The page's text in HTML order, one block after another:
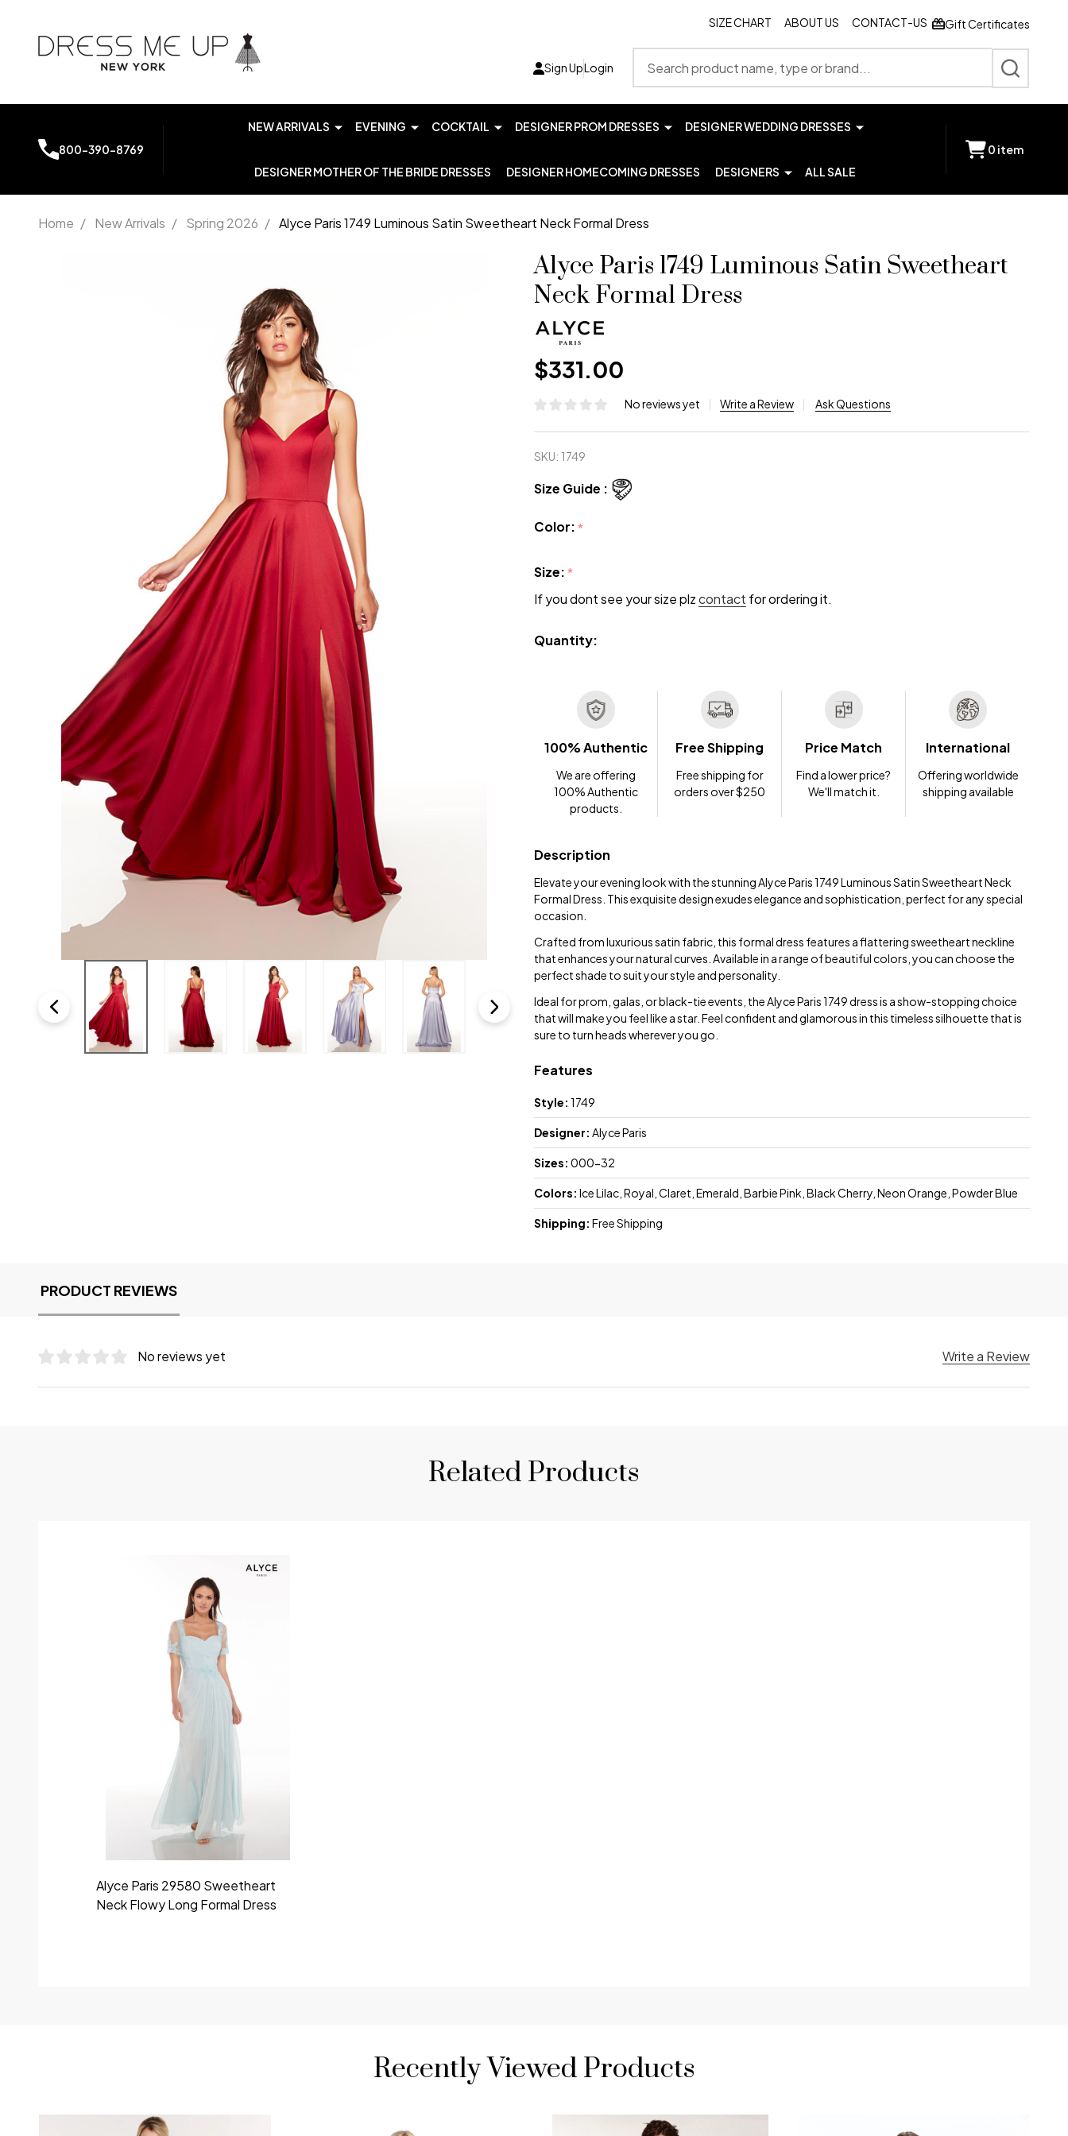
SIZE CHART ABOUT US CONTACT-US Gift Certificates
Sign UpLogin
SEARCH
800-390-8769
NEW ARRIVALS EVENING COCKTAIL DESIGNER PROM DRESSES DESIGNER WEDDING DRESSES
DESIGNER MOTHER OF THE BRIDE DRESSES DESIGNER HOMECOMING DRESSES DESIGNERS ALL SALE
0 item
Home / New Arrivals / Spring 2026 / Alyce Paris 1749 Luminous Satin Sweetheart Neck Formal Dress
Alyce Paris 1749 Luminous Satin Sweetheart
Neck Formal Dress
$331.00
No reviews yet Write a Review Ask Questions
SKU: 1749
Size Guide :
Color:*
Size:*
If you dont see your size plzcontact for ordering it.
Quantity:
100% Authentic
We are offering
100% Authentic
products.
Free Shipping
Free shipping for
orders over $250
Price Match
Find a lower price?
We'll match it.
International
Offering worldwide
shipping available
Description
Elevate your evening look with the stunning Alyce Paris 1749 Luminous Satin Sweetheart Neck
Formal Dress. This exquisite design exudes elegance and sophistication, perfect for any special
occasion.
Crafted from luxurious satin fabric, this formal dress features a flattering sweetheart neckline
that enhances your natural curves. Available in a range of beautiful colors, you can choose the
perfect shade to suit your style and personality.
Ideal for prom, galas, or black-tie events, the Alyce Paris 1749 dress is a show-stopping choice
that will make you feel like a star. Feel confident and glamorous in this timeless silhouette that is
sure to turn heads wherever you go.
Features
Style: 1749
Designer: Alyce Paris
Sizes: 000-32
Colors: Ice Lilac, Royal, Claret, Emerald, Barbie Pink, Black Cherry, Neon Orange, Powder Blue
Shipping: Free Shipping
PRODUCT REVIEWS
No reviews yet Write a Review
Related Products
Alyce Paris 29580 Sweetheart
Neck Flowy Long Formal Dress
Recently Viewed Products